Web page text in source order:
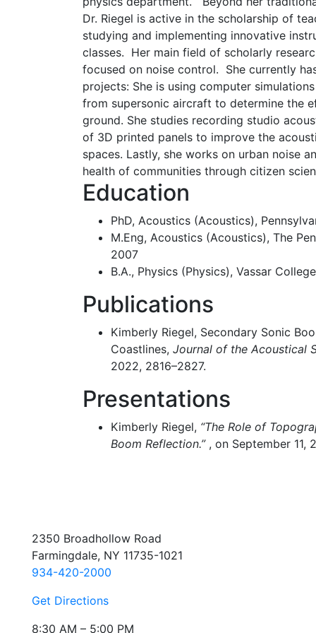
Dr. Riegel is active in the scholarship of
studying and implementing innovative
classes. Her main field of scholarly
focused on noise control. She currently
projects: She is using computer
from supersonic aircraft to determine the
ground. She studies recording studio
of 3D printed panels to improve the
spaces. Lastly, she works on urban noise
health of communities through citizen
Education
PhD, Acoustics (Acoustics),
M.Eng, Acoustics (Acoustics), The
2007
B.A., Physics (Physics), Vassar
Publications
Kimberly Riegel, Secondary Sonic
Coastlines, Journal of the Acoustical
2022, 2816–2827.
Presentations
Kimberly Riegel, “The Role of
Boom Reflection.”, on September 11,
2350 Broadhollow Road
Farmingdale, NY 11735-1021
934-420-2000
Get Directions
8:30 AM – 5:00 PM